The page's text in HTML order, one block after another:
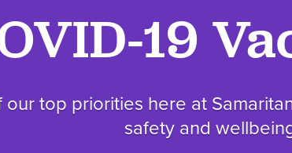
19
our top priorities here at
safety and